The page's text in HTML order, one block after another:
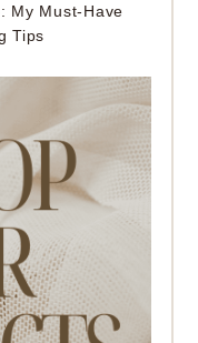
My Must-Have
Tips